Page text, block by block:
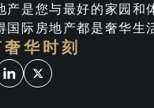
产是您与最好的家园和
国际房地产都是奢华生
华时刻